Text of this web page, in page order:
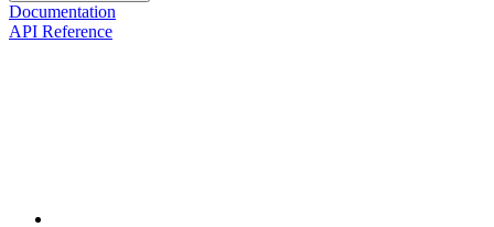
Documentation
API Reference